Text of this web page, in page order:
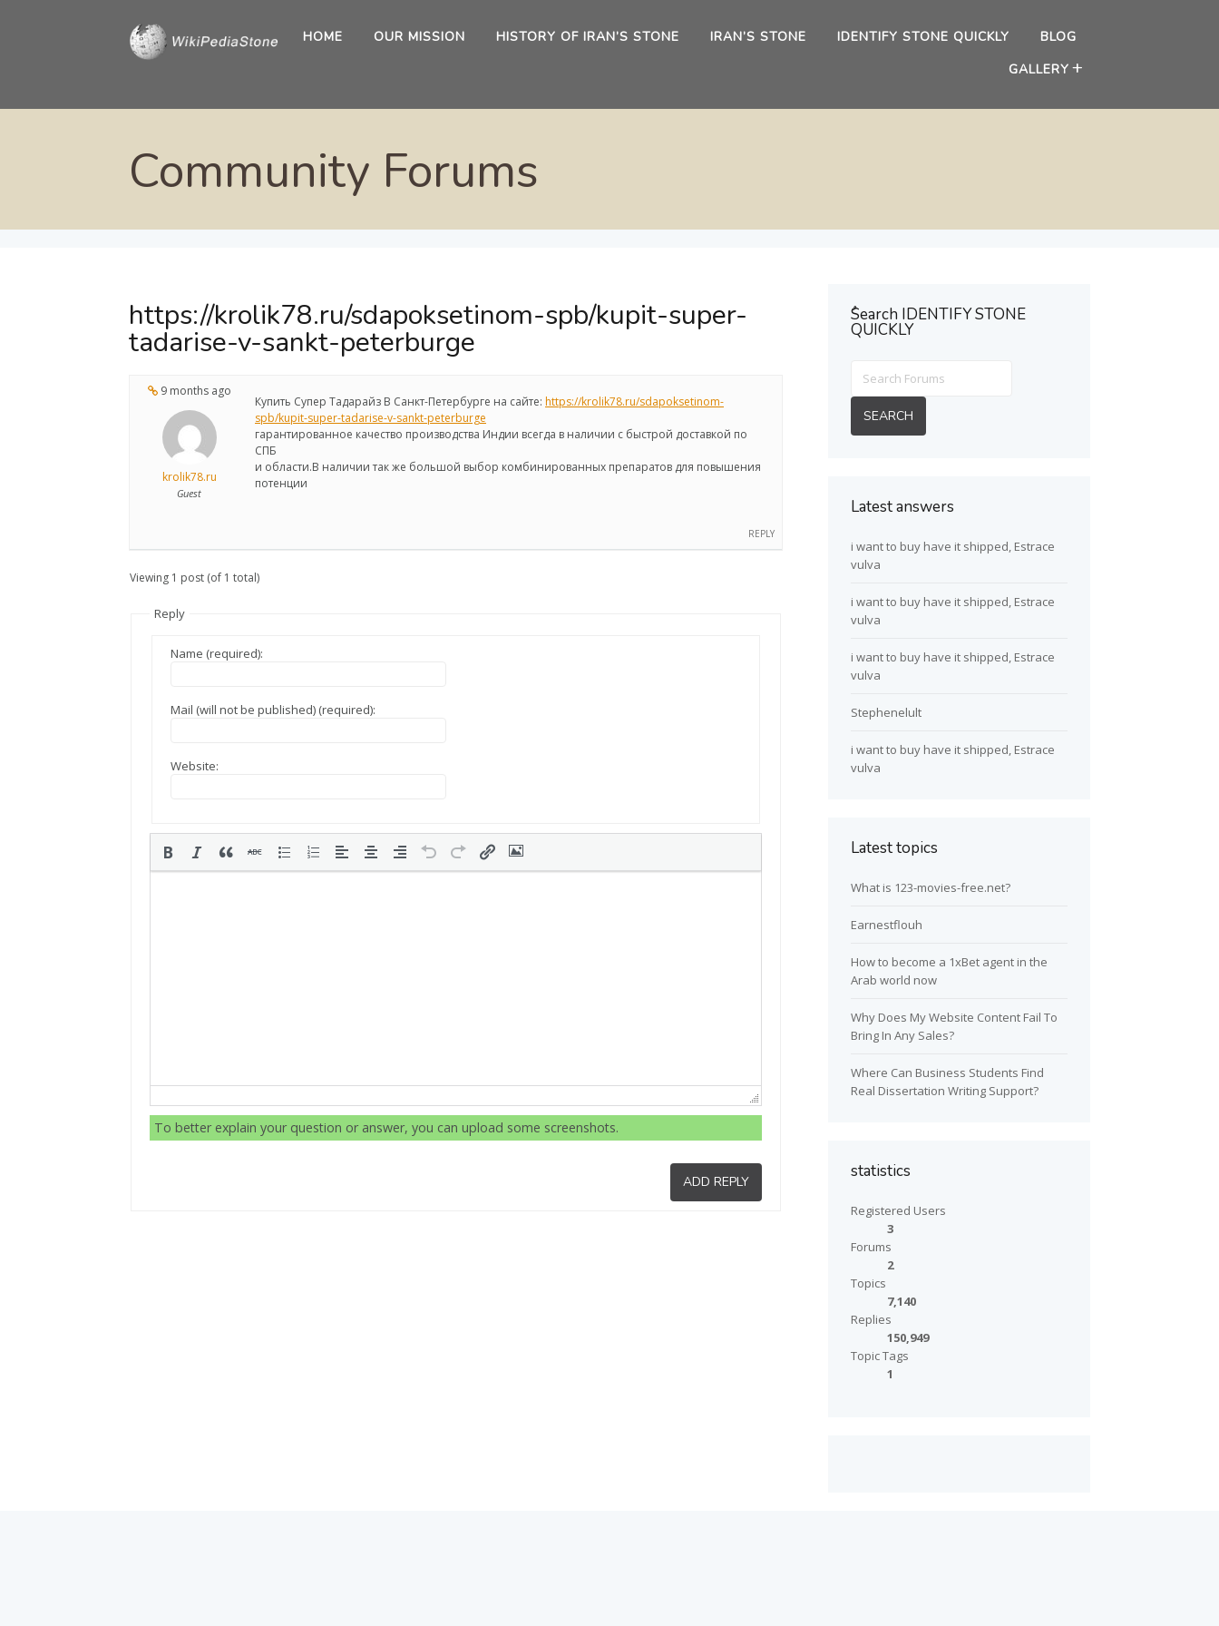
HOME OUR MISSION HISTORY OF IRAN’S STONE IRAN’S STONE IDENTIFY STONE QUICKLY
BLOG
GALLERY
Community Forums
https://krolik78.ru/sdapoksetinom-spb/kupit-super-
tadarise-v-sankt-peterburge
9 months ago
krolik78.ru
Guest
Купить Супер Тадарайз В Санкт-Петербурге на сайте: https://krolik78.ru/sdapoksetinom-
spb/kupit-super-tadarise-v-sankt-peterburge
гарантированное качество производства Индии всегда в наличии с быстрой доставкой по
СПБ
и области.В наличии так же большой выбор комбинированных препаратов для повышения
потенции
REPLY
Viewing 1 post (of 1 total)
Reply
Name (required):
Mail (will not be published) (required):
Website:
To better explain your question or answer, you can upload some screenshots.
ADD REPLY
ُSearch IDENTIFY STONE
QUICKLY
Latest answers
i want to buy have it shipped, Estrace
vulva
i want to buy have it shipped, Estrace
vulva
i want to buy have it shipped, Estrace
vulva
Stephenelult
i want to buy have it shipped, Estrace
vulva
Latest topics
What is 123-movies-free.net?
Earnestflouh
How to become a 1xBet agent in the
Arab world now
Why Does My Website Content Fail To
Bring In Any Sales?
Where Can Business Students Find
Real Dissertation Writing Support?
statistics
Registered Users
3
Forums
2
Topics
7,140
Replies
150,949
Topic Tags
1